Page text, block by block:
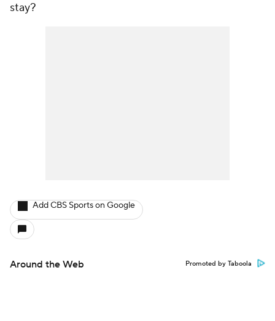
stay?
Add CBS Sports on Google
Around the Web Promoted by Taboola